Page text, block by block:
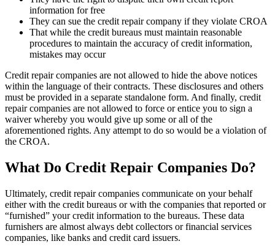
information for free
They can sue the credit repair company if they violate CROA
That while the credit bureaus must maintain reasonable
procedures to maintain the accuracy of credit information,
mistakes may occur
Credit repair companies are not allowed to hide the above notices
within the language of their contracts. These disclosures and others
must be provided in a separate standalone form. And finally, credit
repair companies are not allowed to force or entice you to sign a
waiver whereby you would give up some or all of the
aforementioned rights. Any attempt to do so would be a violation of
the CROA.
What Do Credit Repair Companies Do?
Ultimately, credit repair companies communicate on your behalf
either with the credit bureaus or with the companies that reported or
“furnished” your credit information to the bureaus. These data
furnishers are almost always debt collectors or financial services
companies, like banks and credit card issuers.